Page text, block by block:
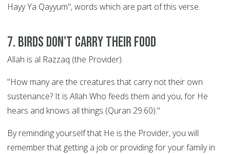
Hayy Ya Qayyum", words which are part of this verse.
7. Birds Don't Carry their Food
Allah is al Razzaq (the Provider).
"How many are the creatures that carry not their own
sustenance? It is Allah Who feeds them and you, for He
hears and knows all things (Quran 29:60)."
By reminding yourself that He is the Provider, you will
remember that getting a job or providing for your family in